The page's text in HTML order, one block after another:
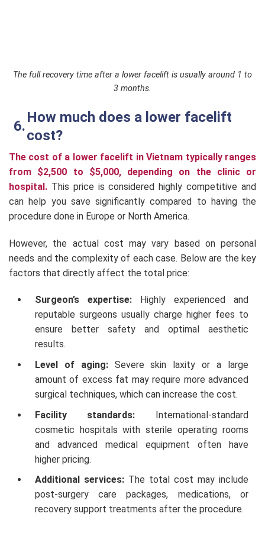
The full recovery time after a lower facelift is usually around 1 to
3 months.
How much does a lower facelift
cost?
The cost of a lower facelift in Vietnam typically ranges
from $2,500 to $5,000, depending on the clinic or
hospital. This price is considered highly competitive and
can help you save significantly compared to having the
procedure done in Europe or North America.
However, the actual cost may vary based on personal
needs and the complexity of each case. Below are the key
factors that directly affect the total price:
Surgeon’s expertise:Highly experienced and
reputable surgeons usually charge higher fees to
ensure better safety and optimal aesthetic
results.
Level of aging:Severe skin laxity or a large
amount of excess fat may require more advanced
surgical techniques, which can increase the cost.
Facility standards: International-standard
cosmetic hospitals with sterile operating rooms
and advanced medical equipment often have
higher pricing.
Additional services:The total cost may include
post-surgery care packages, medications, or
recovery support treatments after the procedure.